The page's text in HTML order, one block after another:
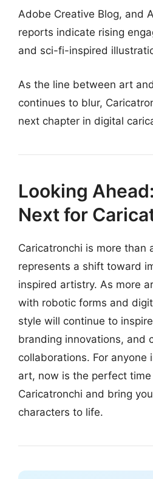
Adobe Creative Blog, and
reports indicate rising
and sci-fi-inspired
As the line between art
continues to blur,
next chapter in digital
Looking
Next for
Caricatronchi is more
represents a shift toward
inspired artistry. As more
with robotic forms and
style will continue to
branding innovations, and
collaborations. For anyone
art, now is the perfect
Caricatronchi and bring
characters to life.